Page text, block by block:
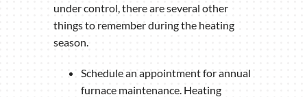
under control, there are several other
things to remember during the heating
season.
Schedule an appointment for annual
furnace maintenance. Heating